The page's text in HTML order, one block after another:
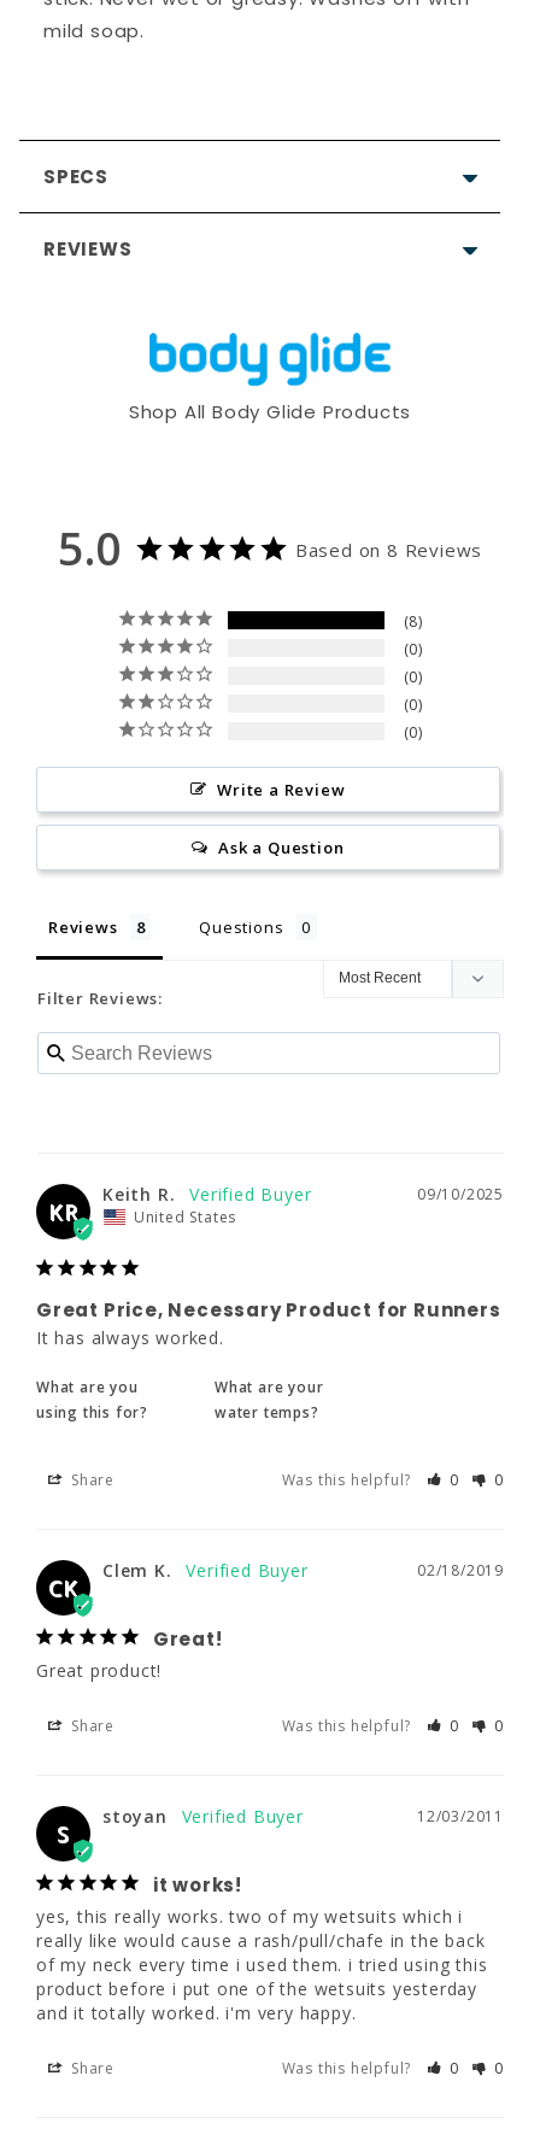
mild soap.
SPECS
REVIEWS
5.0
Based on 8 Reviews
0
Write a Review
Ask a Question
Questions
KR
Keith R.
United States
Runners
It has always worked.
What are you
using this for?
water temps?
CK
Great product!
Share
S
yes, this really works. two of my wetsuits
which i really like would cause a
rash/pull/chafe in the back of my neck every
time i used them. i tried using this product
and it totally worked. i'm very happy.
Share Was this helpful? 0
07/14/2010
Shop All Body Glide Products
5.0 Based on 8 Reviews
8
0
0
0
0
Write a Review
Ask a Question
Reviews Questions
Filter Reviews:
KR
09/10/2025
Keith R.
United States
Great Price, Necessary Product for Runners
It has always worked.
What are you
using this for?
What are your
water temps?
Share Was this helpful? 0 0
CK
02/18/2019
Clem K.
Great!
Great product!
Share Was this helpful? 0 0
S
12/03/2011
stoyan
it works!
yes, this really works. two of my wetsuits which i
really like would cause a rash/pull/chafe in the back
of my neck every time i used them. i tried using this
product before i put one of the wetsuits yesterday
and it totally worked. i'm very happy.
Share Was this helpful? 0 0